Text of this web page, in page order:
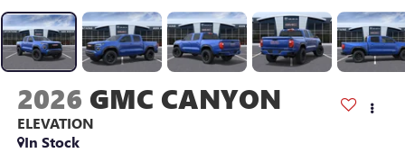
2026 GMC CANYON
ELEVATION
In Stock